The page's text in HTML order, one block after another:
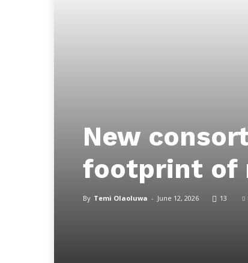
New
footprint of
By Temi Olaoluwa - June 12, 2026 13